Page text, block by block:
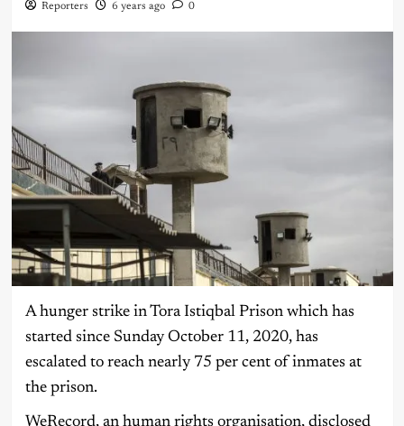
Reporters 6 years ago 0
A hunger strike in Tora Istiqbal Prison which has
started since Sunday October 11, 2020, has
escalated to reach nearly 75 per cent of inmates at
the prison.
WeRecord, an human rights organisation, disclosed